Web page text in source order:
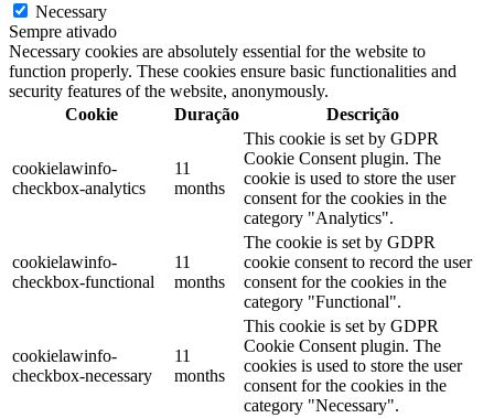
Necessary
Sempre ativado
Necessary cookies are absolutely essential for the website to
function properly. These cookies ensure basic functionalities and
security features of the website, anonymously.
Cookie
Duração Descrição
cookielawinfo-
checkbox-analytics
11
months
This cookie is set by GDPR
Cookie Consent plugin. The
cookie is used to store the user
consent for the cookies in the
category "Analytics".
cookielawinfo-
checkbox-functional
11
months
The cookie is set by GDPR
cookie consent to record the user
consent for the cookies in the
category "Functional".
cookielawinfo-
checkbox-necessary
11
months
This cookie is set by GDPR
Cookie Consent plugin. The
cookies is used to store the user
consent for the cookies in the
category "Necessary".